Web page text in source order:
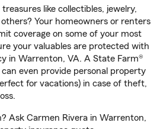
like collectibles, jewelry,
Your homeowners or renters
coverage on some of your most
your valuables are protected with
in Warrenton, VA. A State Farm®
can even provide personal property
for vacations) in case of theft,
Ask Carmen Rivera in Warrenton,